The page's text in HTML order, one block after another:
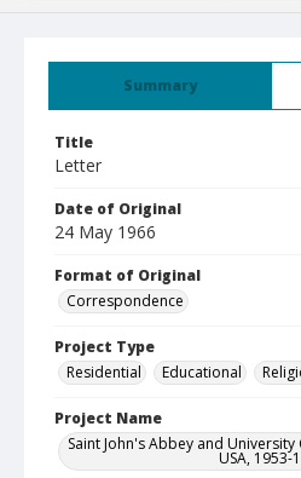
Summary
Title
Letter
Date of Original
24 May 1966
Format of Original
Correspondence
Project Type
Residential
Educational
Project Name
Saint John's Abbey and
USA, 1953-